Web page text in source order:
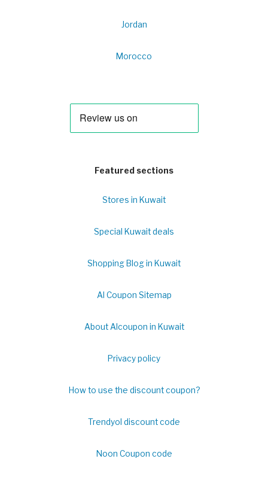
Jordan
Morocco
Featured sections
Stores in Kuwait
Special Kuwait deals
Shopping Blog in Kuwait
Al Coupon Sitemap
About Alcoupon in Kuwait
Privacy policy
How to use the discount coupon?
Trendyol discount code
Noon Coupon code